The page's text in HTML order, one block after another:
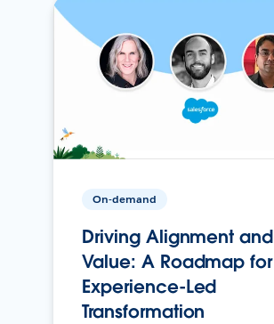
On-demand
Driving Alignment and
Value: A Roadmap for
Experience-Led
Transformation